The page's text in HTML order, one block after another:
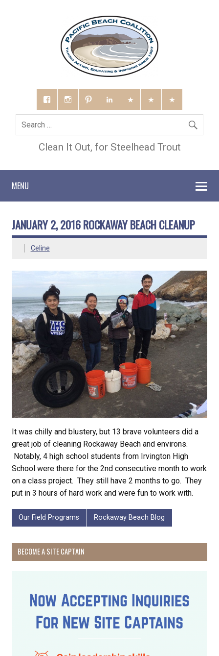
Clean It Out, for Steelhead Trout
MENU
JANUARY 2, 2016 ROCKAWAY BEACH CLEANUP
Celine
It was chilly and blustery, but 13 brave volunteers did a
great job of cleaning Rockaway Beach and environs.
Notably, 4 high school students from Irvington High
School were there for the 2nd consecutive month to work
on a class project. They still have 2 months to go. They
put in 3 hours of hard work and were fun to work with.
Our Field Programs Rockaway Beach Blog
BECOME A SITE CAPTAIN